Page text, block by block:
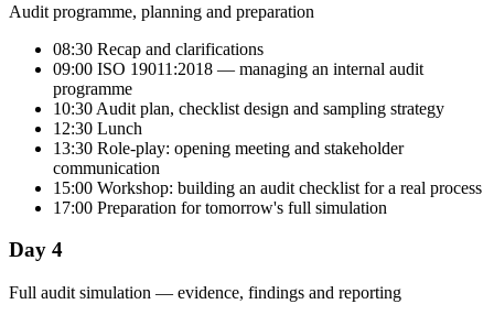
Audit programme, planning and preparation
08:30 Recap and clarifications
09:00 ISO 19011:2018 — managing an internal audit
programme
10:30 Audit plan, checklist design and sampling strategy
12:30 Lunch
13:30 Role-play: opening meeting and stakeholder
communication
15:00 Workshop: building an audit checklist for a real process
17:00 Preparation for tomorrow's full simulation
Day 4
Full audit simulation — evidence, findings and reporting